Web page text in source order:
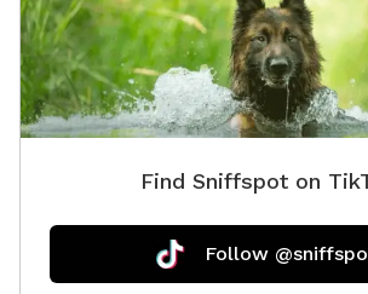
Find Sniffspot on
Follow